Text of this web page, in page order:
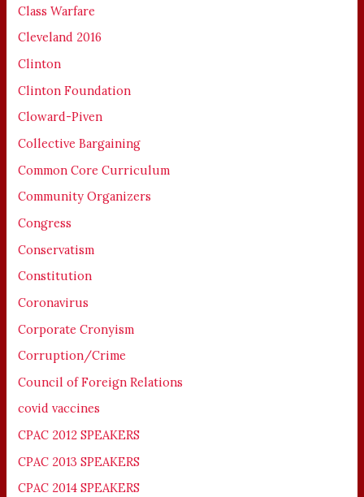
Class Warfare
Cleveland 2016
Clinton
Clinton Foundation
Cloward-Piven
Collective Bargaining
Common Core Curriculum
Community Organizers
Congress
Conservatism
Constitution
Coronavirus
Corporate Cronyism
Corruption/Crime
Council of Foreign Relations
covid vaccines
CPAC 2012 SPEAKERS
CPAC 2013 SPEAKERS
CPAC 2014 SPEAKERS